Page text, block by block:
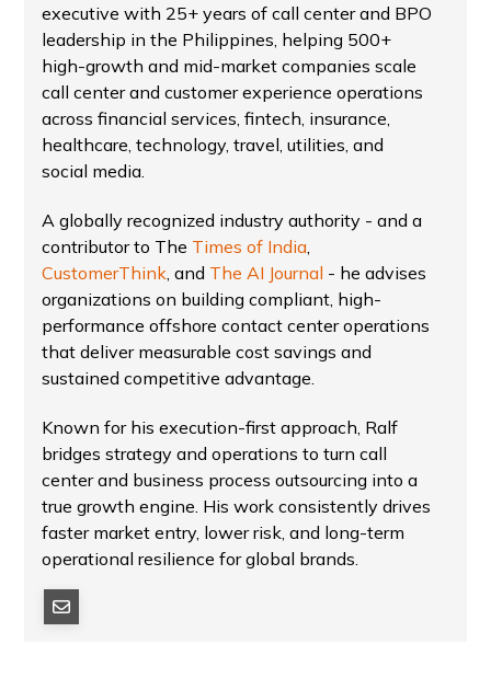
executive with 25+ years of call center and BPO
leadership in the Philippines, helping 500+
high-growth and mid-market companies scale
call center and customer experience operations
across financial services, fintech, insurance,
healthcare, technology, travel, utilities, and
social media.
A globally recognized industry authority - and a
contributor to The Times of India,
CustomerThink, and The AI Journal - he advises
organizations on building compliant, high-
performance offshore contact center operations
that deliver measurable cost savings and
sustained competitive advantage.
Known for his execution-first approach, Ralf
bridges strategy and operations to turn call
center and business process outsourcing into a
true growth engine. His work consistently drives
faster market entry, lower risk, and long-term
operational resilience for global brands.